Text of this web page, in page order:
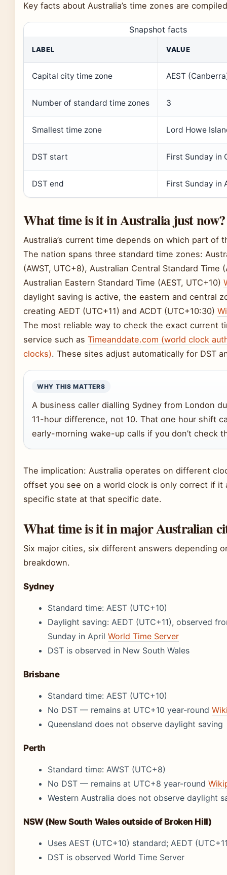
Key facts about Australia’s time zones are
Snapshot facts
LABEL VALUE
Capital city time zone AEST
Number of standard time zones 3
Smallest time zone Lord Howe
DST start First Sunday in
DST end First Sunday in
What time is it in Australia just now?
Australia’s current time depends on which part of
The nation spans three standard time zones:
(AWST, UTC+8), Australian Central Standard Time
Australian Eastern Standard Time (AEST, UTC+10)
daylight saving is active, the eastern and central
creating AEDT (UTC+11) and ACDT (UTC+10:30)
The most reliable way to check the exact current
service such as Timeanddate.com (world clock
clocks). These sites adjust automatically for DST
WHY THIS MATTERS
A business caller dialling Sydney from London
11-hour difference, not 10. That one hour shift
early-morning wake-up calls if you don’t check
The implication: Australia operates on different
offset you see on a world clock is only correct if it
specific state at that specific date.
What time is it in major Australian
Six major cities, six different answers depending
breakdown.
Sydney
Standard time: AEST (UTC+10)
Daylight saving: AEDT (UTC+11), observed
Sunday in April World Time Server
DST is observed in New South Wales
Brisbane
Standard time: AEST (UTC+10)
No DST — remains at UTC+10 year-round
Queensland does not observe daylight saving
Perth
Standard time: AWST (UTC+8)
No DST — remains at UTC+8 year-round
Western Australia does not observe daylight
NSW (New South Wales outside of Broken Hill)
Uses AEST (UTC+10) standard; AEDT
DST is observed World Time Server